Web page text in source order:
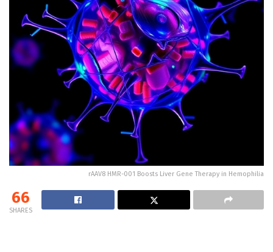
rAAV8 HMR-001 Boosts Liver Gene Therapy in Hemophilia
66
SHARES